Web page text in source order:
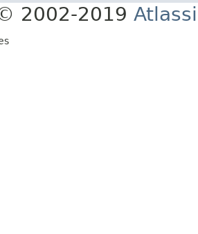
2002-2019